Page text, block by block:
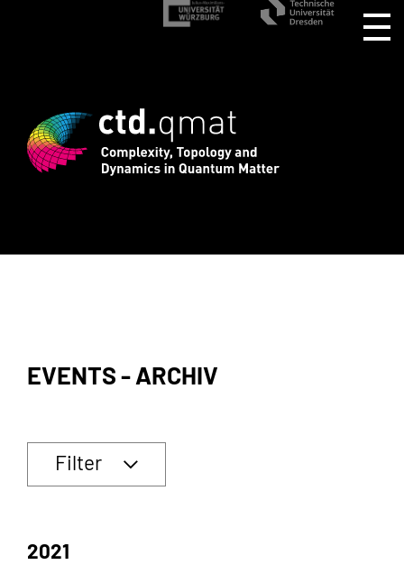
for CTD.QMAT26 ends August
EVENTS - ARCHIV
Filter
2021